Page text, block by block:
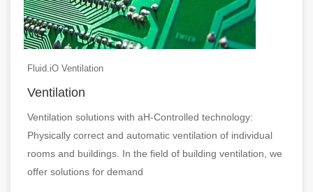
Fluid.iO Ventilation
Ventilation
Ventilation solutions with aH-Controlled technology:
Physically correct and automatic ventilation of individual
rooms and buildings. In the field of building ventilation, we
offer solutions for demand